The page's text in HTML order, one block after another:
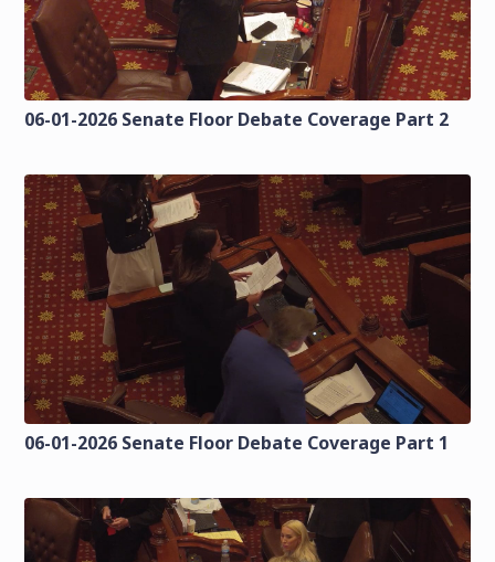
06-01-2026 Senate Floor Debate Coverage Part 2
06-01-2026 Senate Floor Debate Coverage Part 1